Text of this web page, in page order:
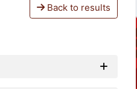
Back to results